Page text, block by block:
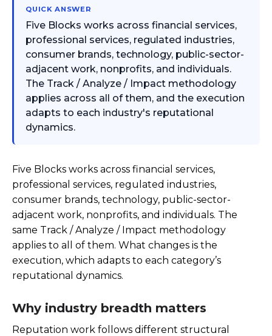
QUICK ANSWER
Five Blocks works across financial services,
professional services, regulated industries,
consumer brands, technology, public-sector-
adjacent work, nonprofits, and individuals.
The Track / Analyze / Impact methodology
applies across all of them, and the execution
adapts to each industry's reputational
dynamics.
Five Blocks works across financial services,
professional services, regulated industries,
consumer brands, technology, public-sector-
adjacent work, nonprofits, and individuals. The
same Track / Analyze / Impact methodology
applies to all of them. What changes is the
execution, which adapts to each category’s
reputational dynamics.
Why industry breadth matters
Reputation work follows different structural